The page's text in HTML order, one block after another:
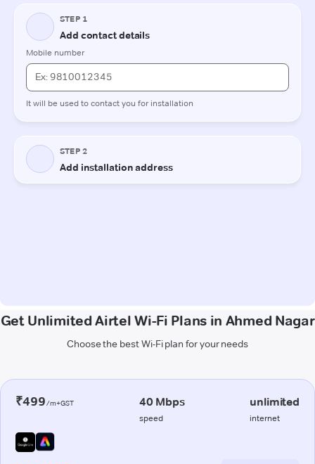
Get Unlimited Airtel Wi-Fi Plans in Ahmed Nagar
Choose the best Wi-Fi plan for your needs
₹499/m+GST 40 Mbps
speed
unlimited
internet